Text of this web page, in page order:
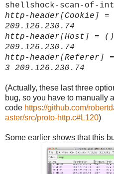
shellshock-scan-of-
http-header[ Cookie]
=
209.126.230.74
http-header[ Host]
=
209.126.230.74
http-header[ Referer]
3 209.126.230.74
(Actually, these last three
bug, so you have to manually
code https://github.com/
aster/src/proto-http.c#L120)
Some earlier shows that this